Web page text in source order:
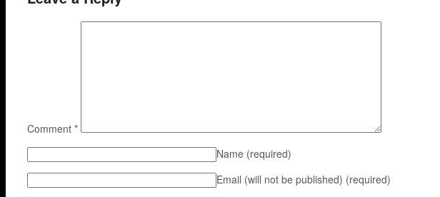
Comment *
Name (required)
Email (will not be published) (required)